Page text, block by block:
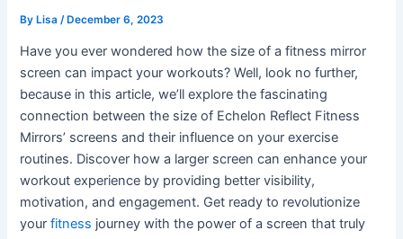
ByLisa /December 6, 2023
Have you ever wondered how the size of a fitness mirror
screen can impact your workouts? Well, look no further,
because in this article, we’ll explore the fascinating
connection between the size of Echelon Reflect Fitness
Mirrors’ screens and their influence on your exercise
routines. Discover how a larger screen can enhance your
workout experience by providing better visibility,
motivation, and engagement. Get ready to revolutionize
yourfitness journey with the power of a screen that truly